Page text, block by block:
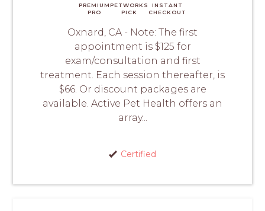
PREMIUM
PRO
PETWORKS
PICK
INSTANT
CHECKOUT
Oxnard, CA - Note: The first
appointment is $125 for
exam/consultation and first
treatment. Each session thereafter, is
$66. Or discount packages are
available. Active Pet Health offers an
array...
Certified